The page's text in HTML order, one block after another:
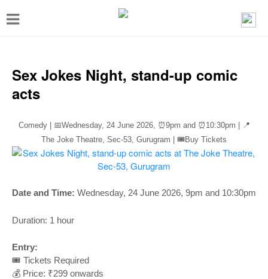
T
g
a
v
g
a
o
Sex Jokes Night, stand-up comic
acts
Comedy | 📅Wednesday, 24 June 2026, ⏰9pm and ⏰ 10:30pm | 📍
The Joke Theatre, Sec-53, Gurugram | 🎟️Buy Tickets
Date and Time: Wednesday, 24 June 2026, 9pm and 10:30pm
Duration: 1 hour
Entry:
🎟️ Tickets Required
💰 Price: ₹299 onwards